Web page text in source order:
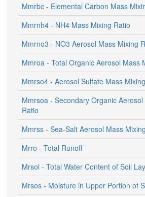
Mmrbc - Elemental Carbon Mass
Mmrnh4 - NH4 Mass Mixing Ratio
Mmrno3 - NO3 Aerosol Mass Mixing
Mmroa - Total Organic Aerosol Mass
Mmrso4 - Aerosol Sulfate Mass
Mmrsoa - Secondary Organic
Ratio
Mmrss - Sea-Salt Aerosol Mass
Mrro - Total Runoff
Mrsol - Total Water Content of Soil
Mrsos - Moisture in Upper Portion of